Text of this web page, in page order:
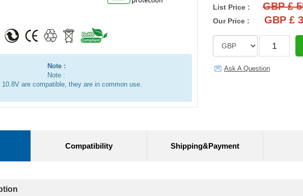
Note :
Note :
10.8V are compatible, they are in common use.
List Price : GBP £
Our Price : GBP £
Ask A Question
Compatibility Shipping&Payment